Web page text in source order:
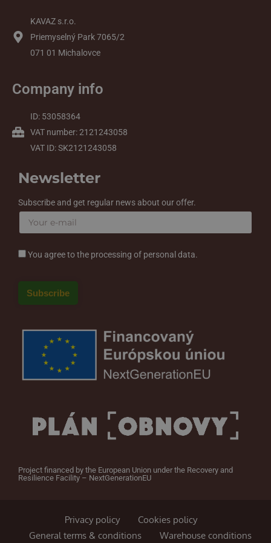
KAVAZ s.r.o.
Priemyselný Park 7065/2
071 01 Michalovce
Company info
ID: 53058364
VAT number: 2121243058
VAT ID: SK2121243058
Newsletter
Subscribe and get regular news about our offer.
You agree to the processing of personal data.
Project financed by the European Union under the Recovery and
Resilience Facility – NextGenerationEU
Privacy policy
Cookies policy
General terms & conditions
Warehouse conditions